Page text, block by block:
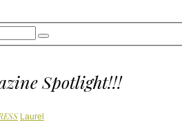
Spotlight!!!
Author
Laurel